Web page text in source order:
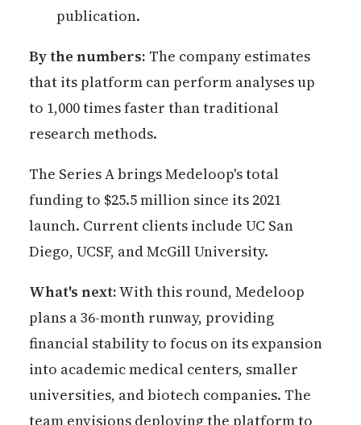
publication.
By the numbers: The company estimates
that its platform can perform analyses up
to 1,000 times faster than traditional
research methods.
The Series A brings Medeloop's total
funding to $25.5 million since its 2021
launch. Current clients include UC San
Diego, UCSF, and McGill University.
What's next:With this round, Medeloop
plans a 36-month runway, providing
financial stability to focus on its expansion
into academic medical centers, smaller
universities, and biotech companies. The
team envisions deploying the platform to